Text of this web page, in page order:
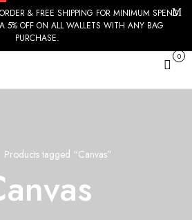
& FREE SHIPPING FOR MINIMUM SPEND
5% OFF ON ALL WALLETS WITH ANY BAG
PURCHASE.
Cart
0
Products tagged “Canvas”